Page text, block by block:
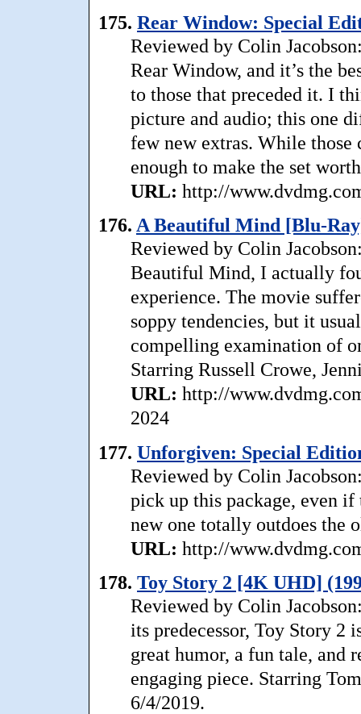
175. Rear Window: Special
Reviewed by Colin
Rear Window, and it’s the
to those that preceded it. I
picture and audio; this one
few new extras. While those
enough to make the set
URL: http://
176. A Beautiful Mind [Blu-
Reviewed by Colin
Beautiful Mind, I actually
experience. The movie
soppy tendencies, but it
compelling examination of
Starring Russell Crowe,
URL: http://
2024
177. Unforgiven: Special
Reviewed by Colin
pick up this package, even
new one totally outdoes the
URL: http://
178. Toy Story 2 [4K UHD]
Reviewed by Colin
its predecessor, Toy Story 2
great humor, a fun tale, and
engaging piece. Starring
6/4/2019.